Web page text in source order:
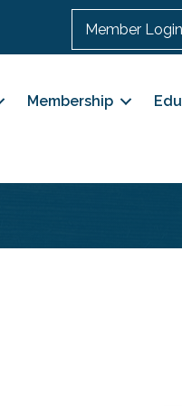
Member Login
Membership